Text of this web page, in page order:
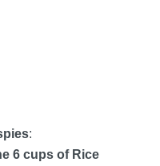
:
6 cups of Rice